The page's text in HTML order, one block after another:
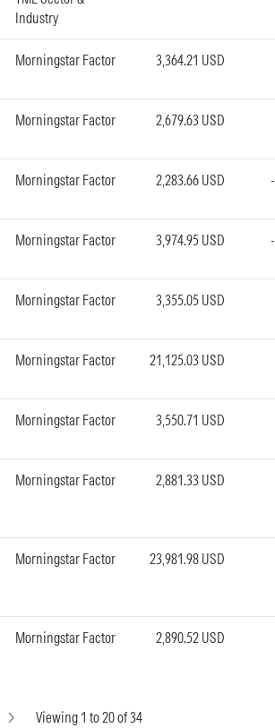
Industry
Morningstar Factor 3,364.21 USD
Morningstar Factor 2,679.63 USD
Morningstar Factor 2,283.66 USD
Morningstar Factor 3,974.95 USD
Morningstar Factor 3,355.05 USD
Morningstar Factor 21,125.03 USD
Morningstar Factor 3,550.71 USD
Morningstar Factor 2,881.33 USD
Morningstar Factor 23,981.98 USD
Morningstar Factor 2,890.52 USD
Viewing 1 to 20 of 34